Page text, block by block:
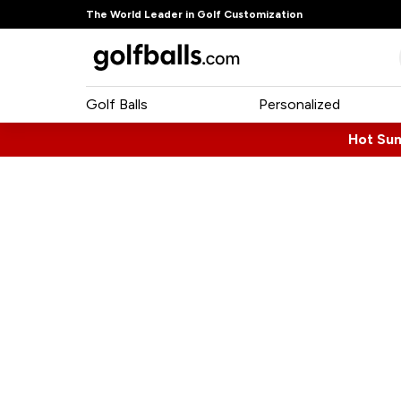
The World Leader in Golf Customization
Golf Balls Personalized
Hot